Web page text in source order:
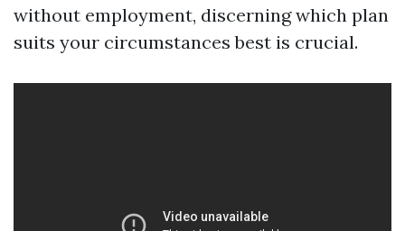
without employment, discerning which plan
suits your circumstances best is crucial.